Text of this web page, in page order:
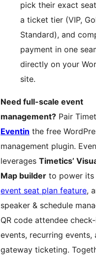
pick their exact
a ticket tier (VIP,
Standard), and
payment in one
directly on your
site.
Need full-scale event
management? Pair
Eventin the free
management plugin.
leverages Timetics’
Map builder to power its
event seat plan feature,
speaker & schedule
QR code attendee check-
events, recurring events,
gateway ticketing.